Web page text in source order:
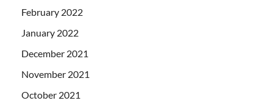
February 2022
January 2022
December 2021
November 2021
October 2021